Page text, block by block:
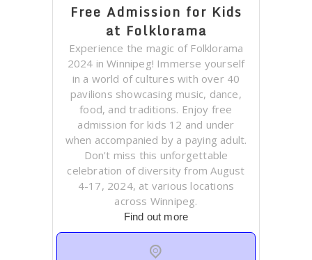
Free Admission for Kids
at Folklorama
Experience the magic of Folklorama
2024 in Winnipeg! Immerse yourself
in a world of cultures with over 40
pavilions showcasing music, dance,
food, and traditions. Enjoy free
admission for kids 12 and under
when accompanied by a paying adult.
Don't miss this unforgettable
celebration of diversity from August
4-17, 2024, at various locations
across Winnipeg.
Find out more